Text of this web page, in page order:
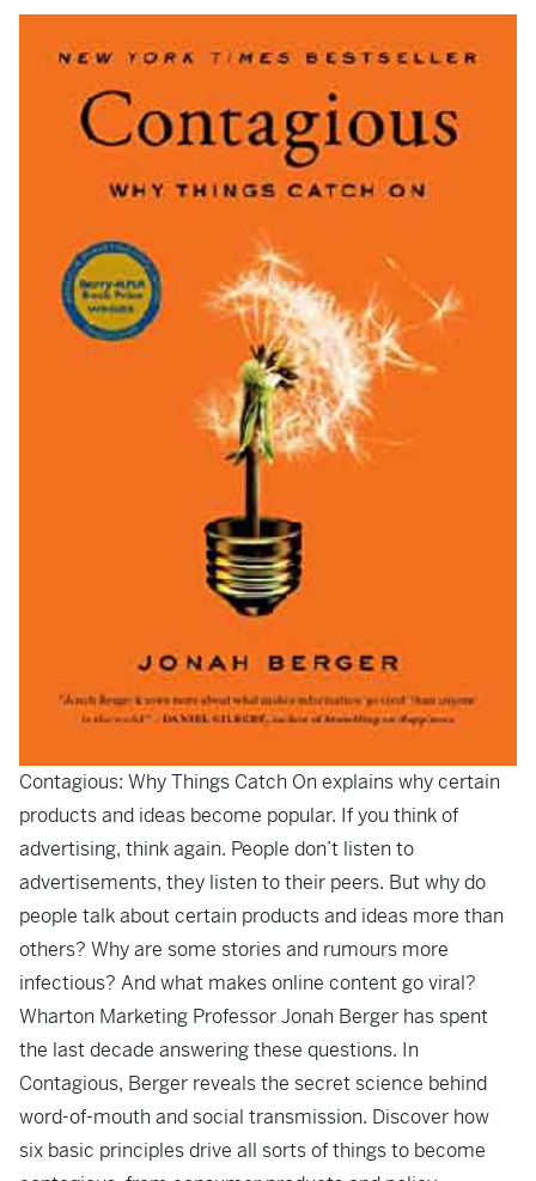
Contagious: Why Things Catch Onexplains why certain
products and ideas become popular. If you think of
advertising, think again. People don’t listen to
advertisements, they listen to their peers. But why do
people talk about certain products and ideas more than
others? Why are some stories and rumours more
infectious? And what makes online content go viral?
Wharton Marketing Professor Jonah Berger has spent
the last decade answering these questions. In
Contagious, Berger reveals the secret science behind
word-of-mouth and social transmission. Discover how
six basic principles drive all sorts of things to become